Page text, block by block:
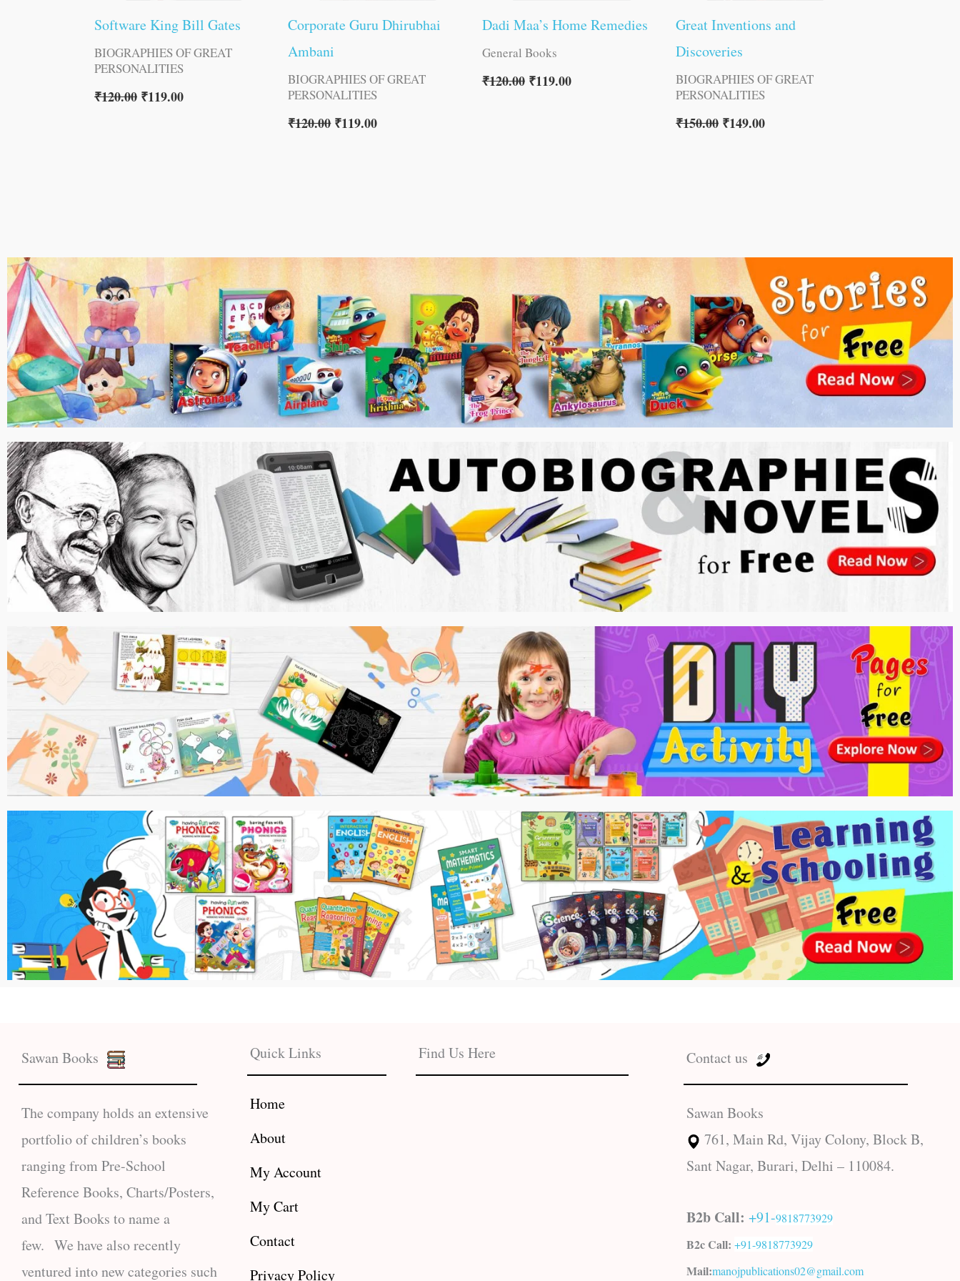
Software King Bill Gates
BIOGRAPHIES OF GREAT
PERSONALITIES
₹120.00 ₹119.00
Corporate Guru Dhirubhai
Ambani
BIOGRAPHIES OF GREAT
PERSONALITIES
₹120.00 ₹119.00
Dadi Maa’s Home Remedies
General Books
₹120.00 ₹119.00
Great Inventions and
Discoveries
BIOGRAPHIES OF GREAT
PERSONALITIES
₹150.00 ₹149.00
Sawan Books
The company holds an extensive
portfolio of children’s books
ranging from Pre-School
Reference Books, Charts/Posters,
and Text Books to name a
few. We have also recently
ventured into new categories such
Quick Links
Home
About
My Account
My Cart
Contact
Privacy Policy
Find Us Here Contact us
Sawan Books
761, Main Rd, Vijay Colony, Block B,
Sant Nagar, Burari, Delhi – 110084.
B2b Call: +91-9818773929
B2c Call: +91-9818773929
Mail:manojpublications02@gmail.com